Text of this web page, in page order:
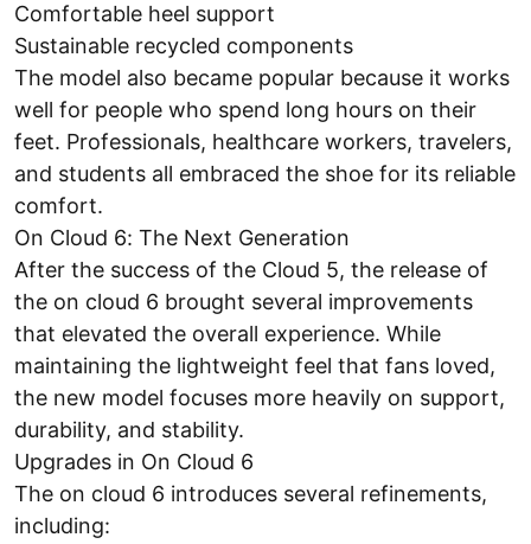
Comfortable heel support
Sustainable recycled components
The model also became popular because it works
well for people who spend long hours on their
feet. Professionals, healthcare workers, travelers,
and students all embraced the shoe for its reliable
comfort.
On Cloud 6: The Next Generation
After the success of the Cloud 5, the release of
the on cloud 6 brought several improvements
that elevated the overall experience. While
maintaining the lightweight feel that fans loved,
the new model focuses more heavily on support,
durability, and stability.
Upgrades in On Cloud 6
The on cloud 6 introduces several refinements,
including: